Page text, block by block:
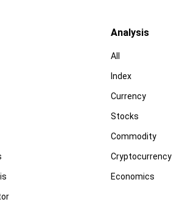
Analysis
All
Index
Currency
Stocks
Commodity
Cryptocurrency
Economics